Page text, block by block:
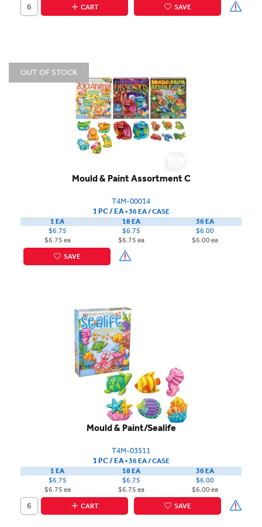
CART
SAVE
OUT OF STOCK
Mould & Paint Assortment C
T4M-00014
1 PC / EA▪36 EA /CASE
1 EA
$6.75
$6.75 ea
18 EA
$6.75
$6.75 ea
36 EA
$6.00
$6.00 ea
SAVE
Mould & Paint/Sealife
T4M-03511
1 PC / EA▪36 EA /CASE
1 EA
$6.75
$6.75 ea
18 EA
$6.75
$6.75 ea
36 EA
$6.00
$6.00 ea
CART
SAVE